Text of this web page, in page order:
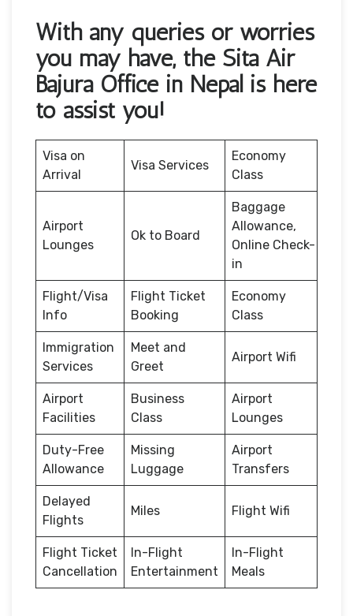
With any queries or worries
you may have, the Sita Air
Bajura Office in Nepal is here
to assist you!
Visa on
Arrival
Visa Services
Economy
Class
Airport
Lounges
Ok to Board
Baggage
Allowance,
Online Check-
in
Flight/Visa
Info
Flight Ticket
Booking
Economy
Class
Immigration
Services
Meet and
Greet
Airport Wifi
Airport
Facilities
Business
Class
Airport
Lounges
Duty-Free
Allowance
Missing
Luggage
Airport
Transfers
Delayed
Flights
Miles Flight Wifi
Flight Ticket
Cancellation
In-Flight
Entertainment
In-Flight
Meals